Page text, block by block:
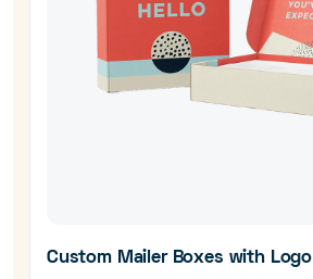
Custom Mailer Boxes with Logo